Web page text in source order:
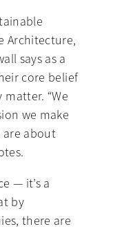
Architecture,
says as a
core belief
“We
we make
are about
— it’s a
by
there are